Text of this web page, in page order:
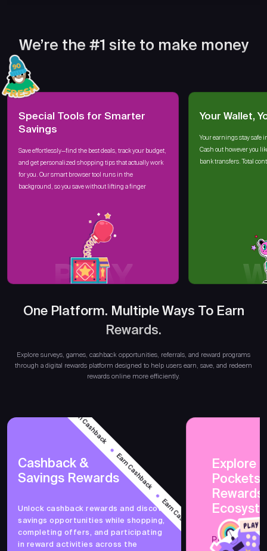
We’re the #1 site to make money
Special Tools for Smarter
Savings
Save effortlessly—find the best deals, track your budget,
and get personalized shopping tips that actually work
for you. Our smart browser tool runs in the
background, so you save without lifting a finger
PLAY
Your Wallet,
Your earnings stay safe
Cash out however you
bank transfers. Total
One Platform. Multiple Ways To Earn
Rewards.
Explore surveys, games, cashback opportunities, referrals, and reward programs
through a digital rewards platform designed to help users earn, save, and redeem
rewards online more efficiently.
Earn Cashback
Earn Cashback
Earn Cashback
Earn Cashback
Cashback &
Savings Rewards
Unlock cashback rewards and discover
savings opportunities while shopping,
completing offers, and participating
in reward activities across the
Explore
Rewards
PocketsFull